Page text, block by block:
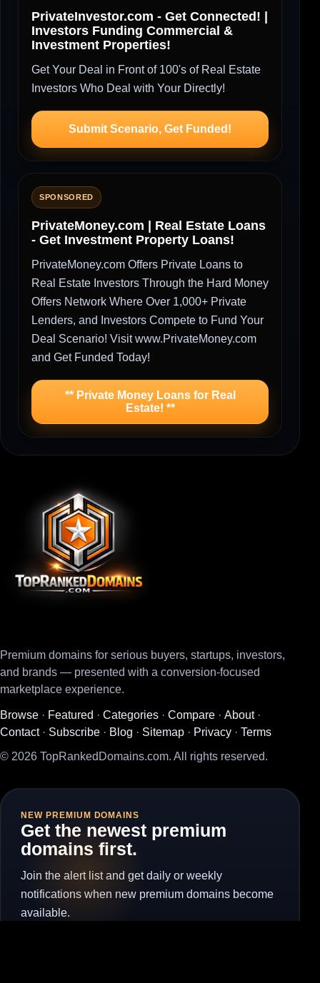
PrivateInvestor.com - Get Connected! |
Investors Funding Commercial &
Investment Properties!
Get Your Deal in Front of 100's of Real Estate
Investors Who Deal with Your Directly!
Submit Scenario, Get Funded!
SPONSORED
PrivateMoney.com | Real Estate Loans
- Get Investment Property Loans!
PrivateMoney.com Offers Private Loans to
Real Estate Investors Through the Hard Money
Offers Network Where Over 1,000+ Private
Lenders, and Investors Compete to Fund Your
Deal Scenario! Visit www.PrivateMoney.com
and Get Funded Today!
** Private Money Loans for Real
Estate! **
Premium domains for serious buyers, startups, investors,
and brands — presented with a conversion-focused
marketplace experience.
Browse · Featured · Categories · Compare · About·
Contact· Subscribe · Blog · Sitemap · Privacy · Terms
© 2026 TopRankedDomains.com. All rights reserved.
NEW PREMIUM DOMAINS
Get the newest premium
domains first.
Join the alert list and get daily or weekly
notifications when new premium domains become
available.